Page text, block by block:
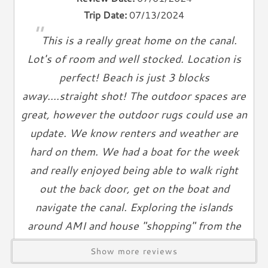
Hair Dryer
Ironing Board
Linen Service
Linens Provided
Towels
Living Spaces
Living Room
Television
Smart TV
Cable TV
Free Wifi
Books
Telephone
Trip Date: 07/13/2024
"This is a really great home on the canal.
Lot's of room and well stocked. Location is
perfect! Beach is just 3 blocks
away....straight shot! The outdoor spaces are
great, however the outdoor rugs could use an
update. We know renters and weather are
hard on them. We had a boat for the week
and really enjoyed being able to walk right
out the back door, get on the boat and
navigate the canal. Exploring the islands
around AMI and house "shopping" from the
water is so much fun! The two garages were
so nice! We parked the car inside for the
Show more reviews